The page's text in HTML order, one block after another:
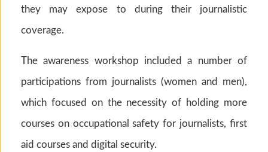
they may expose to during their journalistic
coverage.
The awareness workshop included a number of
participations from journalists (women and men),
which focused on the necessity of holding more
courses on occupational safety for journalists, first
aid courses and digital security.